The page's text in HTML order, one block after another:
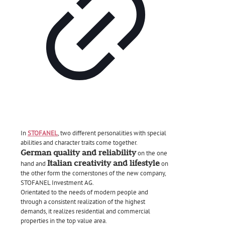
In STOFANEL , two different personalities with special
abilities and character traits come together.
German quality and reliabilityon the one
hand and Italian creativity and lifestyleon
the other form the cornerstones of the new company,
STOFANEL Investment AG.
Orientated to the needs of modern people and
through a consistent realization of the highest
demands, it realizes residential and commercial
properties in the top value area.